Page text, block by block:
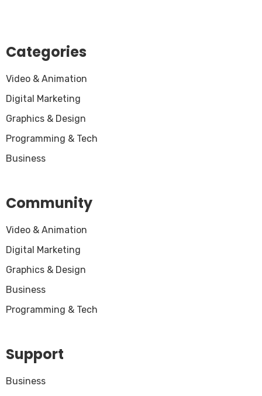
Categories
Video & Animation
Digital Marketing
Graphics & Design
Programming & Tech
Business
Community
Video & Animation
Digital Marketing
Graphics & Design
Business
Programming & Tech
Support
Business